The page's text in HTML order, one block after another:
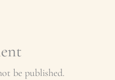
be published.